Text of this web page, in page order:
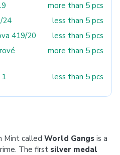
more than 5 pcs
24
less than 5 pcs
419/20
less than 5 pcs
more than 5 pcs
less than 5 pcs
Mint called World Gangs is a
The first silver medal